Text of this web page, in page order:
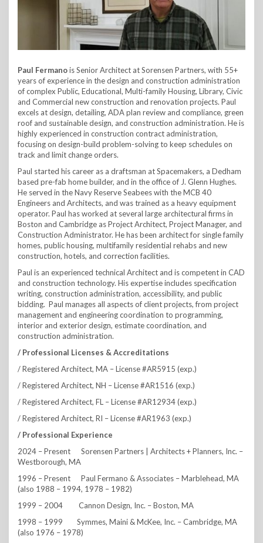
Paul Fermanois Senior Architect at Sorensen Partners, with 55+
years of experience in the design and construction administration
of complex Public, Educational, Multi-family Housing, Library, Civic
and Commercial new construction and renovation projects. Paul
excels at design, detailing, ADA plan review and compliance, green
roof and sustainable design, and construction administration. He is
highly experienced in construction contract administration,
focusing on design-build problem-solving to keep schedules on
track and limit change orders.
Paul started his career as a draftsman at Spacemakers, a Dedham
based pre-fab home builder, and in the office of J. Glenn Hughes.
He served in the Navy Reserve Seabees with the MCB 40
Engineers and Architects, and was trained as a heavy equipment
operator. Paul has worked at several large architectural firms in
Boston and Cambridge as Project Architect, Project Manager, and
Construction Administrator. He has been architect for single family
homes, public housing, multifamily residential rehabs and new
construction, hotels, and correction facilities.
Paul is an experienced technical Architect and is competent in CAD
and construction technology. His expertise includes specification
writing, construction administration, accessibility, and public
bidding. Paul manages all aspects of client projects, from project
management and engineering coordination to programming,
interior and exterior design, estimate coordination, and
construction administration.
/ Professional Licenses & Accreditations
/ Registered Architect, MA – License #AR5915 (exp.)
/ Registered Architect, NH – License #AR1516 (exp.)
/ Registered Architect, FL – License #AR12934 (exp.)
/ Registered Architect, RI – License #AR1963 (exp.)
/ Professional Experience
2024 – Present Sorensen Partners | Architects + Planners, Inc. –
Westborough, MA
1996 – Present Paul Fermano & Associates – Marblehead, MA
(also 1988 – 1994, 1978 – 1982)
1999 – 2004 Cannon Design, Inc. – Boston, MA
1998 – 1999 Symmes, Maini & McKee, Inc. – Cambridge, MA
(also 1976 – 1978)